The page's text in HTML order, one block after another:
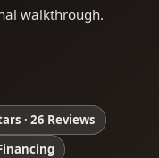
walkthrough.
· 26 Reviews